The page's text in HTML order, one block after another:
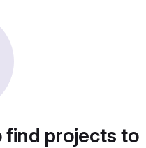
find projects to